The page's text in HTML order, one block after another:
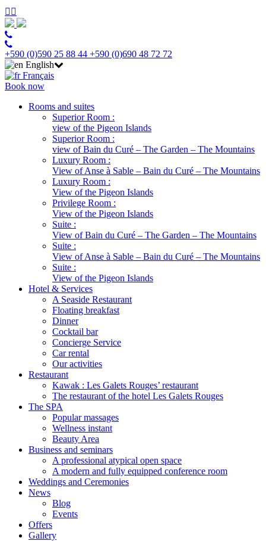
+590 (0)590 25 88 44 +590 (0)690 48 72 72
English
Français
Book now
Rooms and suites
Superior Room :
view of the Pigeon Islands
Superior Room :
view of Bain du Curé – The Garden – The Mountains
Luxury Room :
View of Anse à Sable – Bain du Curé – The Mountains
Luxury Room :
View of the Pigeon Islands
Privilege Room :
View of the Pigeon Islands
Suite :
View of Bain du Curé – The Garden – The Mountains
Suite :
View of Anse à Sable – Bain du Curé – The Mountains
Suite :
View of the Pigeon Islands
Hotel & Services
A Seaside Restaurant
Floating breakfast
Dinner
Cocktail bar
Concierge Service
Car rental
Our activities
Restaurant
Kawak : Les Galets Rouges’ restaurant
The restaurant of the hotel Les Galets Rouges
The SPA
Popular massages
Wellness instant
Beauty Area
Business and seminars
A professional atypical open space
A modern and fully equipped conference room
Weddings and Ceremonies
News
Blog
Events
Offers
Gallery